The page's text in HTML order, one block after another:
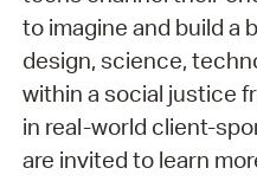
to imagine and build a
design, science,
within a social justice
in real-world client-
are invited to learn